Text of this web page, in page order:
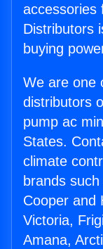
accessories
Distributors
buying
We are one
distributors
pump ac
States.
climate
brands
Cooper and
Victoria,
Amana,